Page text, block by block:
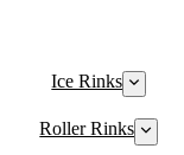
Ice Rinks
Roller Rinks